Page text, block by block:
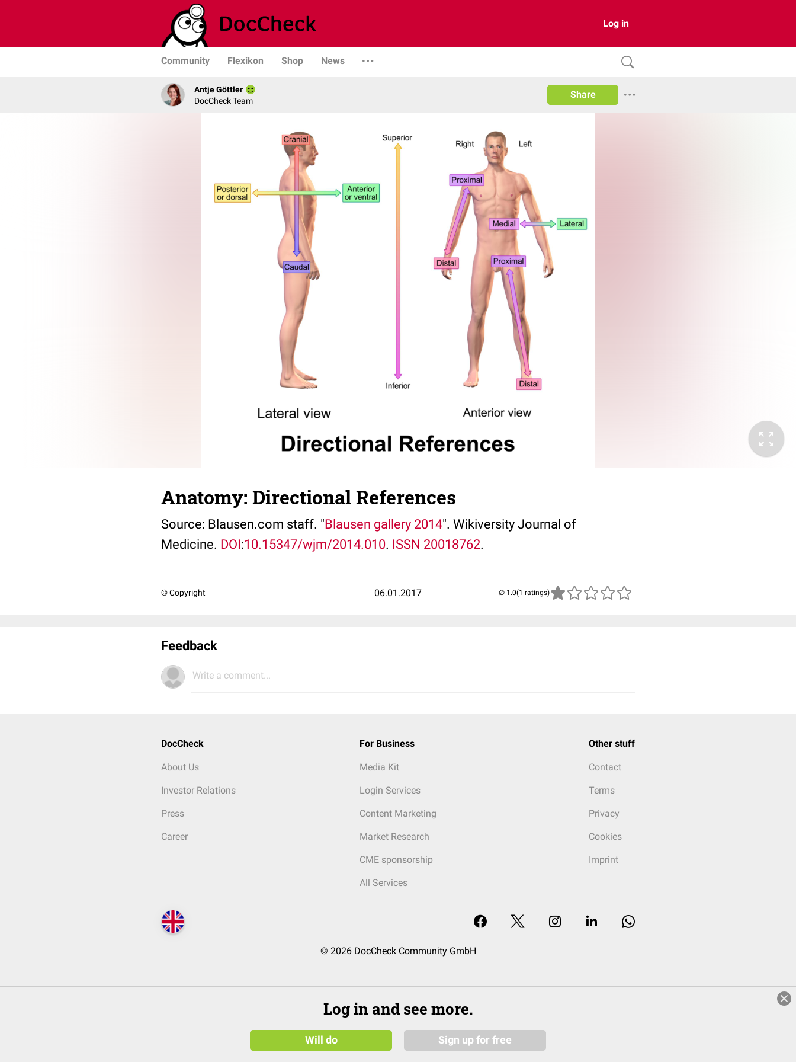
Log in
Community Flexikon Shop News
Antje Göttler
DocCheck Team
Share
Anatomy: Directional References
Source: Blausen.com staff. "Blausen gallery 2014". Wikiversity Journal of
Medicine. DOI:10.15347/wjm/2014.010. ISSN 20018762.
© Copyright 06.01.2017 (1 ratings)
Feedback
Write a comment...
DocCheck
About Us
Investor Relations
Press
Career
For Business
Media Kit
Login Services
Content Marketing
Market Research
CME sponsorship
All Services
Other stuff
Contact
Terms
Privacy
Cookies
Imprint
© 2026 DocCheck Community GmbH
Log in and see more.
Will do Sign up for free